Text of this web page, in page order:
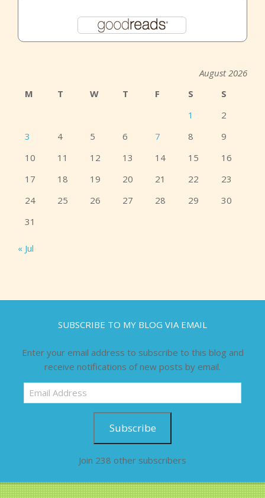
August 2026
M
T W T F S
S
1
2
3
4 5 6 7 8
9
10
11 12 13 14 15
16
17
18 19 20 21 22
23
24
25 26 27 28 29
30
31
« Jul
SUBSCRIBE TO MY BLOG VIA EMAIL
Enter your email address to subscribe to this blog and
receive notifications of new posts by email.
Email
Address
Subscribe
Join 238 other subscribers